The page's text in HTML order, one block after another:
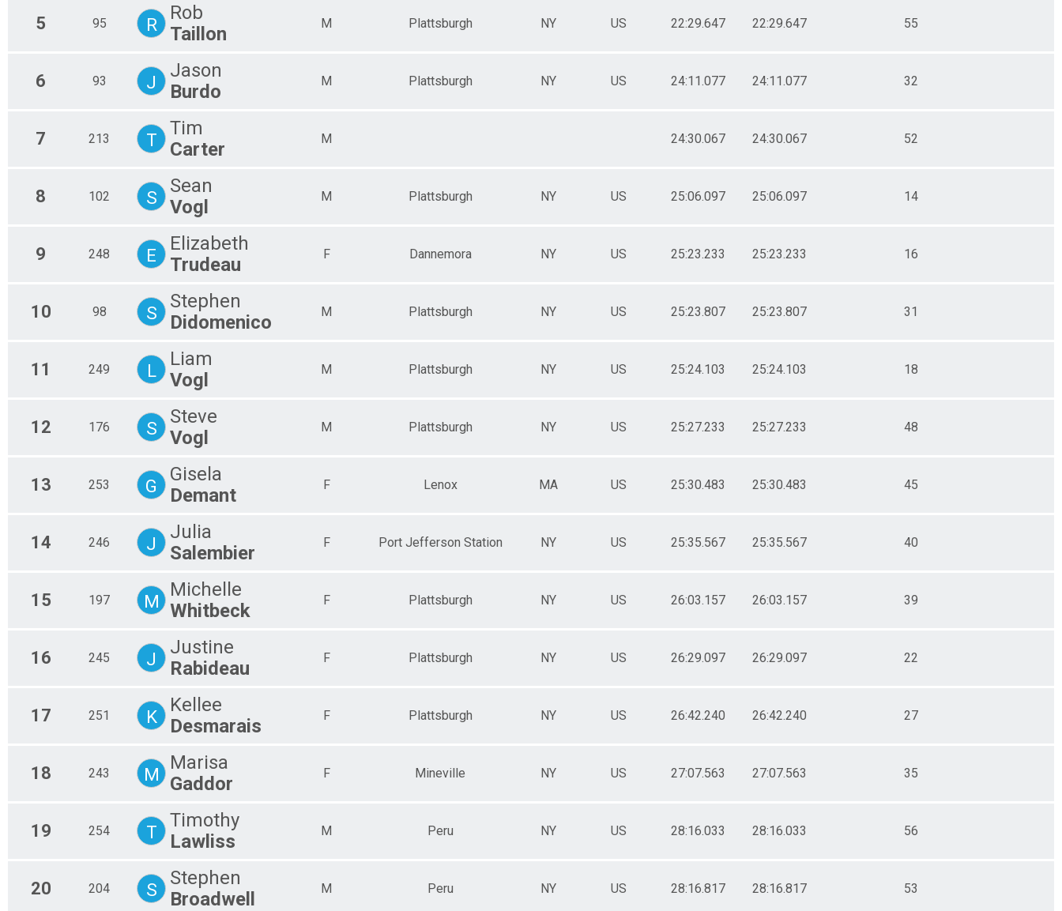
5 95 R
Rob
Taillon
M Plattsburgh NY US 22:29.647 22:29.647 55
6 93 J
Jason
Burdo
M Plattsburgh NY US 24:11.077 24:11.077 32
7 213 T
Tim
Carter
M 24:30.067 24:30.067 52
8 102 S
Sean
Vogl
M Plattsburgh NY US 25:06.097 25:06.097 14
9 248 E
Elizabeth
Trudeau
F Dannemora NY US 25:23.233 25:23.233 16
10 98 S
Stephen
Didomenico
M Plattsburgh NY US 25:23.807 25:23.807 31
11 249 L
Liam
Vogl
M Plattsburgh NY US 25:24.103 25:24.103 18
12 176 S
Steve
Vogl
M Plattsburgh NY US 25:27.233 25:27.233 48
13 253 G
Gisela
Demant
F Lenox MA US 25:30.483 25:30.483 45
14 246 J
Julia
Salembier
F Port Jefferson Station NY US 25:35.567 25:35.567 40
15 197 M
Michelle
Whitbeck
F Plattsburgh NY US 26:03.157 26:03.157 39
16 245 J
Justine
Rabideau
F Plattsburgh NY US 26:29.097 26:29.097 22
17 251 K
Kellee
Desmarais
F Plattsburgh NY US 26:42.240 26:42.240 27
18 243 M
Marisa
Gaddor
F Mineville NY US 27:07.563 27:07.563 35
19 254 T
Timothy
Lawliss
M Peru NY US 28:16.033 28:16.033 56
20 204 S
Stephen
Broadwell
M Peru NY US 28:16.817 28:16.817 53